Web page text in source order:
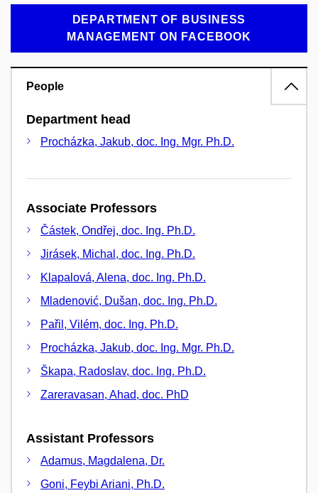
DEPARTMENT OF BUSINESS
MANAGEMENT ON FACEBOOK
People
Department head
Procházka, Jakub, doc. Ing. Mgr. Ph.D.
Associate Professors
Částek, Ondřej, doc. Ing. Ph.D.
Jirásek, Michal, doc. Ing. Ph.D.
Klapalová, Alena, doc. Ing. Ph.D.
Mladenović, Dušan, doc. Ing. Ph.D.
Pařil, Vilém, doc. Ing. Ph.D.
Procházka, Jakub, doc. Ing. Mgr. Ph.D.
Škapa, Radoslav, doc. Ing. Ph.D.
Zareravasan, Ahad, doc. PhD
Assistant Professors
Adamus, Magdalena, Dr.
Goni, Feybi Ariani, Ph.D.